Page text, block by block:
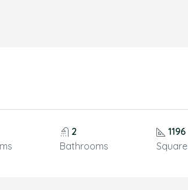
2
Bathrooms
1196